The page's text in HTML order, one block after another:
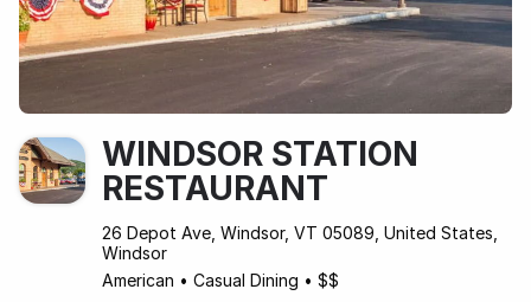
WINDSOR STATION
RESTAURANT
26 Depot Ave, Windsor, VT 05089, United States,
Windsor
American • Casual Dining • $$